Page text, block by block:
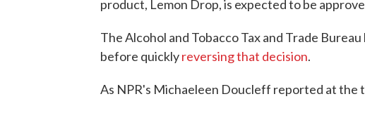
product, Lemon Drop, is expected to be
The Alcohol and Tobacco Tax and Trade
before quicklyreversing that decision.
As NPR's Michaeleen Doucleff reported at the